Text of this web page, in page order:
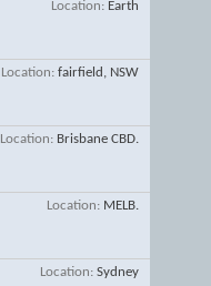
Location Earth
Location fairfield, NSW
Location Brisbane CBD.
Location MELB.
Location Sydney